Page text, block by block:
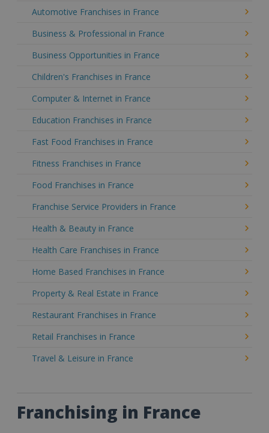
Automotive Franchises in France
Business & Professional in France
Business Opportunities in France
Children's Franchises in France
Computer & Internet in France
Education Franchises in France
Fast Food Franchises in France
Fitness Franchises in France
Food Franchises in France
Franchise Service Providers in France
Health & Beauty in France
Health Care Franchises in France
Home Based Franchises in France
Property & Real Estate in France
Restaurant Franchises in France
Retail Franchises in France
Travel & Leisure in France
Franchising in France